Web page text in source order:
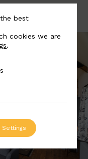
best
cookies we are
.
Settings